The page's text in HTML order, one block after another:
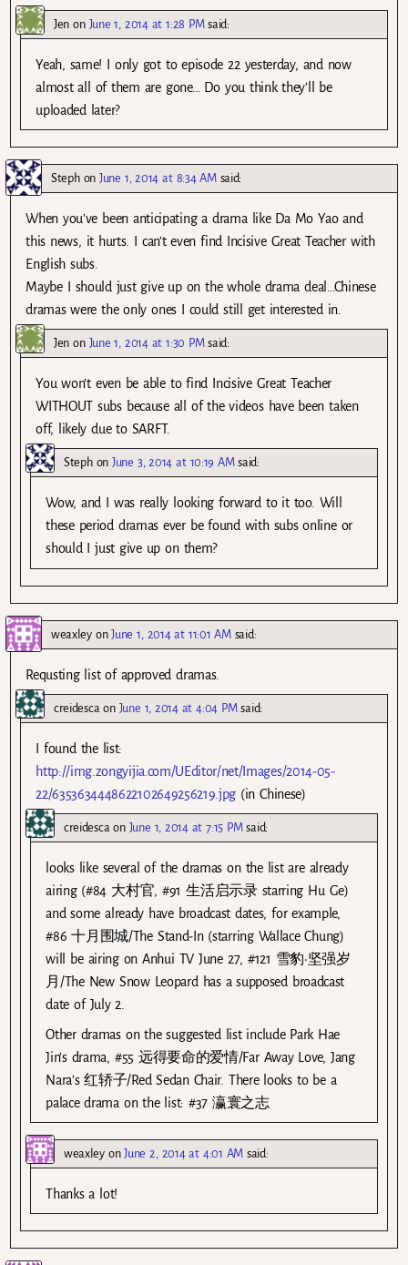
Jen on June 1, 2014 at 1:28 PM said:
Yeah, same! I only got to episode 22 yesterday, and now
almost all of them are gone… Do you think they’ll be
uploaded later?
StephonJune 1, 2014 at 8:34 AM said:
When you’ve been anticipating a drama like Da Mo Yao and
this news, it hurts. I can’t even find Incisive Great Teacher with
English subs.
Maybe I should just give up on the whole drama deal…Chinese
dramas were the only ones I could still get interested in.
Jen on June 1, 2014 at 1:30 PM said:
You won’t even be able to find Incisive Great Teacher
WITHOUT subs because all of the videos have been taken
off, likely due to SARFT.
StephonJune 3, 2014 at 10:19 AM said:
Wow, and I was really looking forward to it too. Will
these period dramas ever be found with subs online or
should I just give up on them?
weaxleyonJune 1, 2014 at 11:01 AM said:
Requsting list of approved dramas.
creidesca on June 1, 2014 at 4:04 PM said:
I found the list:
http://img.zongyijia.com/UEditor/net/Images/2014-05-
22/6353634448622102649256219.jpg (in Chinese)
creidesca on June 1, 2014 at 7:15 PM said:
looks like several of the dramas on the list are already
airing (#84 大村官, #91 生活启示录 starring Hu Ge)
and some already have broadcast dates, for example,
#86 十月围城/The Stand-In (starring Wallace Chung)
will be airing on Anhui TV June 27, #121 雪豹·坚强岁
月/The New Snow Leopard has a supposed broadcast
date of July 2.
Other dramas on the suggested list include Park Hae
Jin’s drama, #55 远得要命的爱情/Far Away Love, Jang
Nara’s 红轿子/Red Sedan Chair. There looks to be a
palace drama on the list: #37 瀛寰之志
weaxleyonJune 2, 2014 at 4:01 AM said:
Thanks a lot!